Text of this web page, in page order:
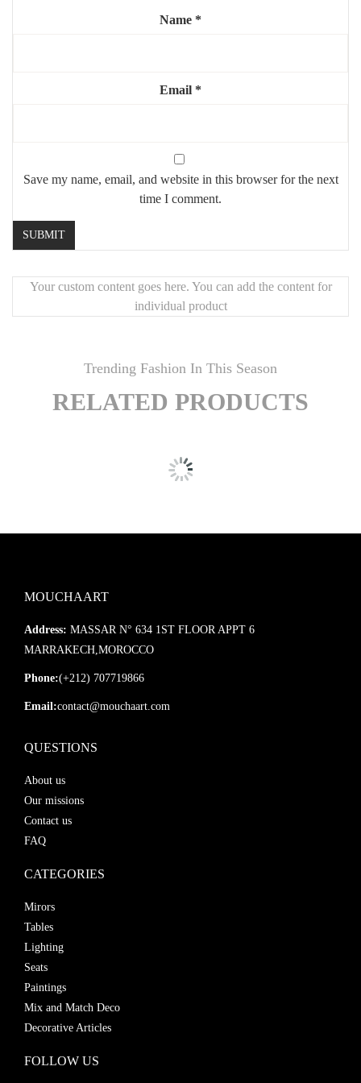
Stain-resistant bouclé– stylish and practical
Name *
Email *
Save my name, email, and website in this browser for the next
time I comment.
Your custom content goes here. You can add the content for
individual product
Trending Fashion In This Season
RELATED PRODUCTS
MOUCHAART
Address: MASSAR N° 634 1ST FLOOR APPT 6
MARRAKECH,MOROCCO
Phone:(+212) 707719866
Email:contact@mouchaart.com
QUESTIONS
About us
Our missions
Contact us
FAQ
CATEGORIES
Mirors
Tables
Lighting
Seats
Paintings
Mix and Match Deco
Decorative Articles
FOLLOW US